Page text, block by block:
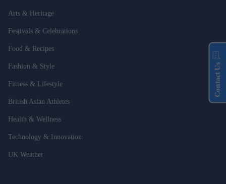
Arts & Heritage
Festivals & Celebrations
Food & Recipes
Fashion & Style
Fitness & Lifestyle
British Asian Athletes
Health & Wellness
Technology & Innovation
UK Weather
Contact Us